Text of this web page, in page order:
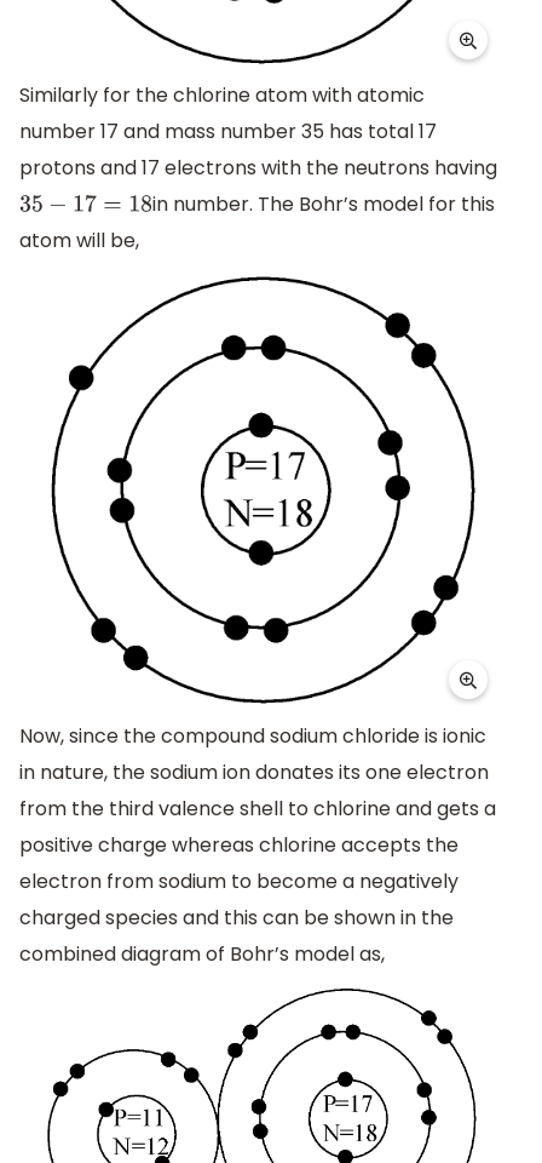
Similarly for the chlorine atom with atomic
number 17 and mass number 35 has total 17
protons and 17 electrons with the neutrons having
35 −17 =18
in number. The Bohr’s model for this
atom will be,
Now, since the compound sodium chloride is ionic
in nature, the sodium ion donates its one electron
from the third valence shell to chlorine and gets a
positive charge whereas chlorine accepts the
electron from sodium to become a negatively
charged species and this can be shown in the
combined diagram of Bohr’s model as,